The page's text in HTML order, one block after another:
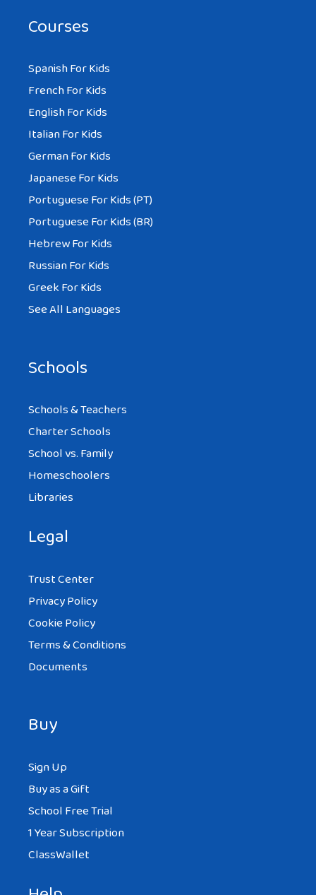
Courses
Spanish For Kids
French For Kids
English For Kids
Italian For Kids
German For Kids
Japanese For Kids
Portuguese For Kids (PT)
Portuguese For Kids (BR)
Hebrew For Kids
Russian For Kids
Greek For Kids
See All Languages
Schools
Schools & Teachers
Charter Schools
School vs. Family
Homeschoolers
Libraries
Legal
Trust Center
Privacy Policy
Cookie Policy
Terms & Conditions
Documents
Buy
Sign Up
Buy as a Gift
School Free Trial
1 Year Subscription
ClassWallet